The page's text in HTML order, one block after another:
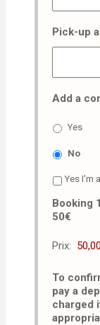
Pick-up
Add a
Yes
No
Yes I'm
Booking
50€
Prix:
To
pay a
charged